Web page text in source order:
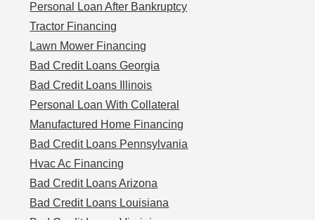
Personal Loan After Bankruptcy
Tractor Financing
Lawn Mower Financing
Bad Credit Loans Georgia
Bad Credit Loans Illinois
Personal Loan With Collateral
Manufactured Home Financing
Bad Credit Loans Pennsylvania
Hvac Ac Financing
Bad Credit Loans Arizona
Bad Credit Loans Louisiana